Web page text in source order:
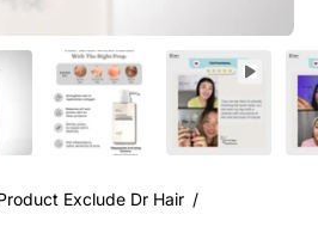
Exclude Dr Hair /